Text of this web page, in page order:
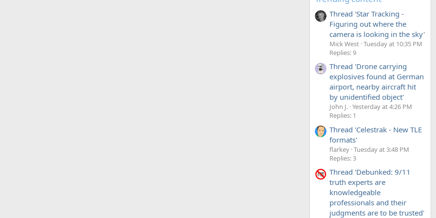
Thread 'Star Tracking -
Figuring out where the
camera is looking in the sky'
Mick West Tuesday at 10:35 PM
Replies: 9
Thread 'Drone carrying
explosives found at German
airport, nearby aircraft hit
by unidentified object'
John J. Yesterday at 4:26 PM
Replies: 1
Thread 'Celestrak - New TLE
formats'
flarkey Tuesday at 3:48 PM
Replies: 3
Thread 'Debunked: 9/11
truth experts are
knowledgeable
professionals and their
judgments are to be trusted'